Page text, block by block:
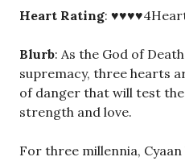
Heart Rating:
Blurb: As the God of
supremacy, three hearts
of danger that will test
strength and love.
For three millennia,